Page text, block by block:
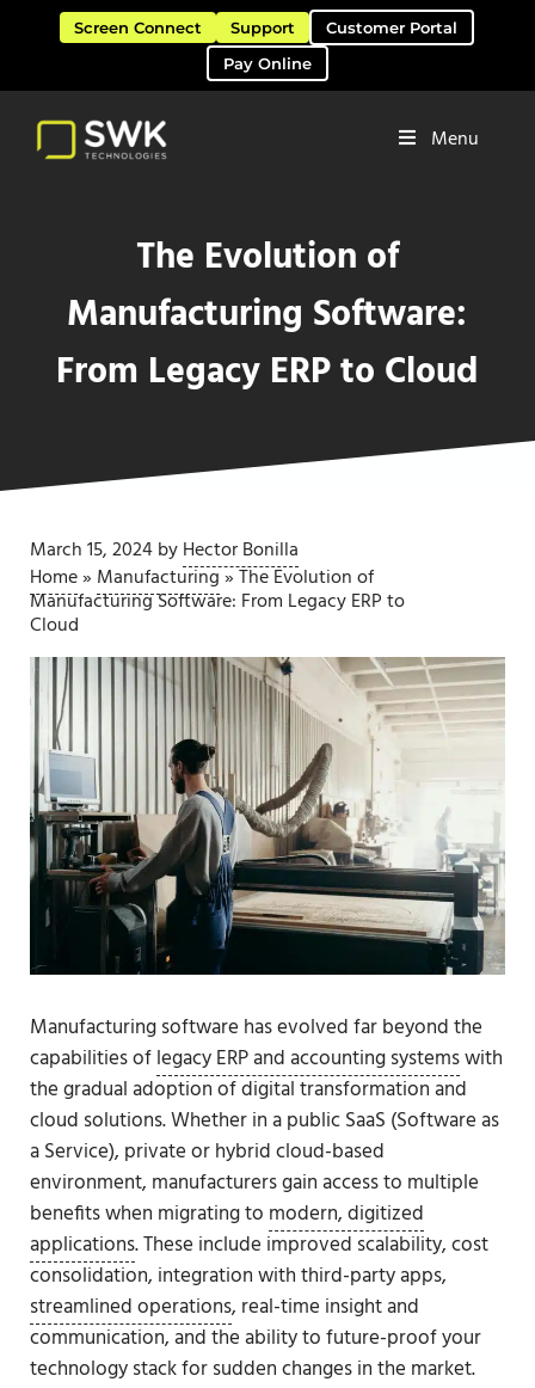
Skip to main content
Skip to header right navigation
Skip to site footer
Screen Connect Support
Customer Portal
Pay Online
Menu
The Evolution of
Manufacturing Software:
From Legacy ERP to Cloud
March 15, 2024byHector Bonilla
Home» Manufacturing»The Evolution of
Manufacturing Software: From Legacy ERP to
Cloud
Manufacturing software has evolved far beyond the
capabilities oflegacy ERP and accounting systemswith
the gradual adoption of digital transformation and
cloud solutions. Whether in a public SaaS (Software as
a Service), private or hybrid cloud-based
environment, manufacturers gain access to multiple
benefits when migrating to modern, digitized
applications. These include improved scalability, cost
consolidation, integration with third-party apps,
streamlined operations, real-time insight and
communication, and the ability to future-proof your
technology stack for sudden changes in the market.